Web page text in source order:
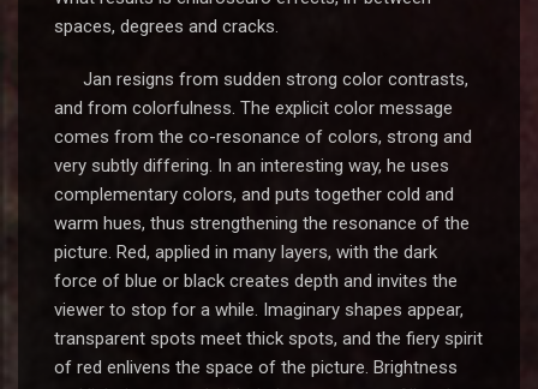
spaces, degrees and cracks.
Jan resigns from sudden strong color contrasts,
and from colorfulness. The explicit color message
comes from the co-resonance of colors, strong and
very subtly differing. In an interesting way, he uses
complementary colors, and puts together cold and
warm hues, thus strengthening the resonance of the
picture. Red, applied in many layers, with the dark
force of blue or black creates depth and invites the
viewer to stop for a while. Imaginary shapes appear,
transparent spots meet thick spots, and the fiery spirit
of red enlivens the space of the picture. Brightness